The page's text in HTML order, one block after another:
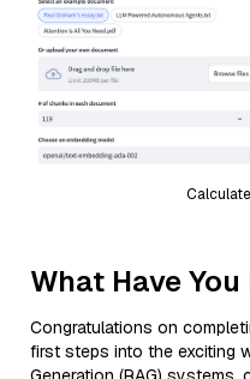
What Have
Congratulations on
first steps into the exciting